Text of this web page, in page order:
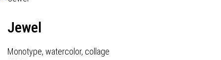
Jewel
Monotype, watercolor, collage